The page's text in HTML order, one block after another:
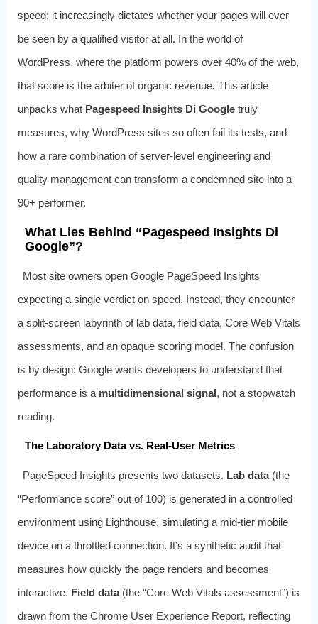
speed; it increasingly dictates whether your pages will ever
be seen by a qualified visitor at all. In the world of
WordPress, where the platform powers over 40% of the web,
that score is the arbiter of organic revenue. This article
unpacks what Pagespeed Insights Di Googletruly
measures, why WordPress sites so often fail its tests, and
how a rare combination of server‑level engineering and
quality management can transform a condemned site into a
90+ performer.
What Lies Behind “Pagespeed Insights Di
Google”?
Most site owners open Google PageSpeed Insights
expecting a single verdict on speed. Instead, they encounter
a split‑screen labyrinth of lab data, field data, Core Web Vitals
assessments, and an opaque scoring model. The confusion
is by design: Google wants developers to understand that
performance is a multidimensional signal, not a stopwatch
reading.
The Laboratory Data vs. Real‑User Metrics
PageSpeed Insights presents two datasets. Lab data(the
“Performance score” out of 100) is generated in a controlled
environment using Lighthouse, simulating a mid‑tier mobile
device on a throttled connection. It’s a synthetic audit that
measures how quickly the page renders and becomes
interactive. Field data(the “Core Web Vitals assessment”) is
drawn from the Chrome User Experience Report, reflecting